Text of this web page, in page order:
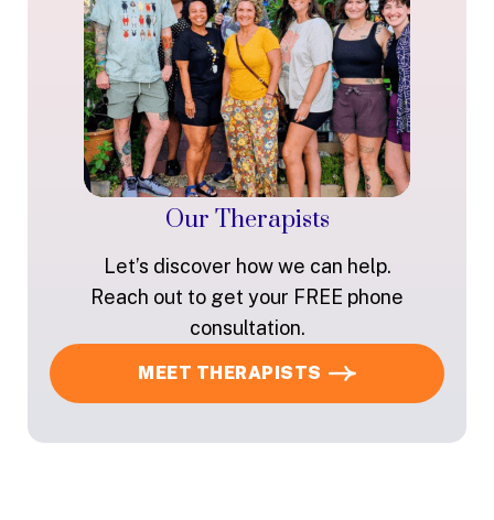
Our Therapists
Let’s discover how we can help.
Reach out to get your FREE phone
consultation.
MEET THERAPISTS